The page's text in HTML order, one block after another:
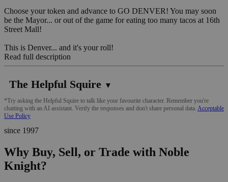
Choose your token and advance to GO DENVER! You may soon
be the Mayor... or out of the game for eating too many tacos at 16th
Street Mall!
This is Denver... and it's your roll!
Read full description
The Helpful Squire ▼
*Try asking the Helpful Squire to talk like your favourite character. Remember you're
chatting with an AI assistant. Verify the responses and don't share personal data. Acceptable
Use Policy
since 1997
Why Buy, Sell, or Trade with Noble
Knight?